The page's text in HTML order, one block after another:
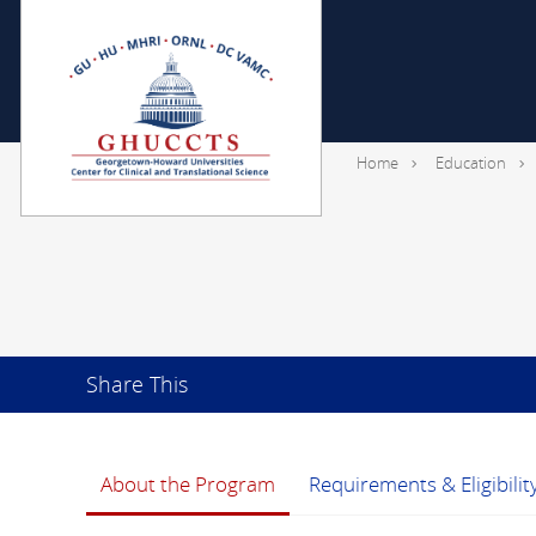
Home Education
Share This
About the Program Requirements &